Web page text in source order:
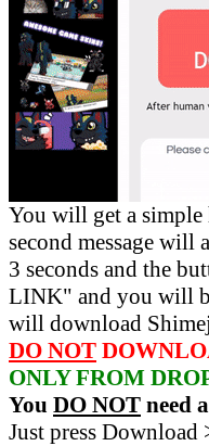
You will get a
second message will
3 seconds and the
LINK" and you will
will download
DO NOT
ONLY FROM
You DO NOT need
Just press